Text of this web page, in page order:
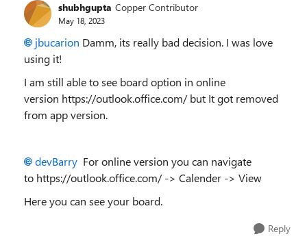
shubhgupta Copper Contributor
May 18, 2023
jbucarion Damm, its really bad decision. I was love
using it!
I am still able to see board option in online
version https://outlook.office.com/ but It got removed
from app version.
devBarry For online version you can navigate
to https://outlook.office.com/ -> Calender -> View
Here you can see your board.
Reply